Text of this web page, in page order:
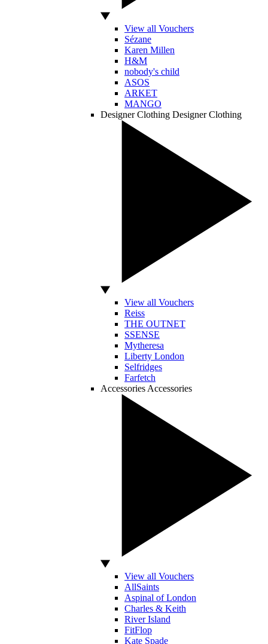
View all Vouchers
Sézane
Karen Millen
H&M
nobody's child
ASOS
ARKET
MANGO
Designer Clothing Designer Clothing
View all Vouchers
Reiss
THE OUTNET
SSENSE
Mytheresa
Liberty London
Selfridges
Farfetch
Accessories Accessories
View all Vouchers
AllSaints
Aspinal of London
Charles & Keith
River Island
FitFlop
Kate Spade